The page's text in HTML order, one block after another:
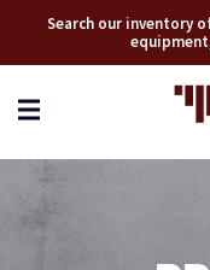
Search our inventory